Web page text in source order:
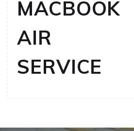
MACBOOK
AIR
SERVICE